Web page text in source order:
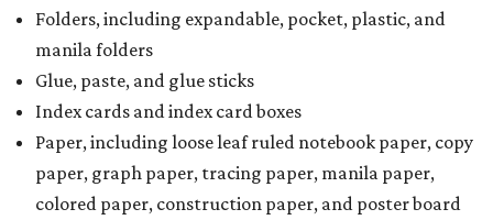
Folders, including expandable, pocket, plastic, and
manila folders
Glue, paste, and glue sticks
Index cards and index card boxes
Paper, including loose leaf ruled notebook paper, copy
paper, graph paper, tracing paper, manila paper,
colored paper, construction paper, and poster board